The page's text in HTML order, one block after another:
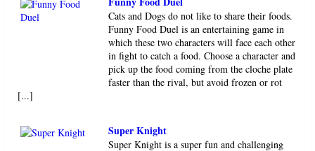
Cats and Dogs do not like to share their foods.
Funny Food Duel is an entertaining game in
which these two characters will face each other
in fight to catch a food. Choose a character and
pick up the food coming from the cloche plate
faster than the rival, but avoid frozen or rot
[...]
Super Knight
Super Knight is a super fun and challenging